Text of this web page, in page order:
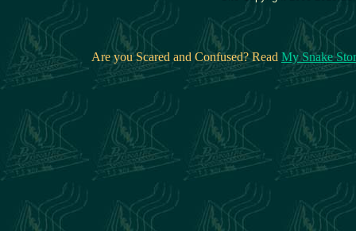
Are you Scared and Confused? Read My Snake